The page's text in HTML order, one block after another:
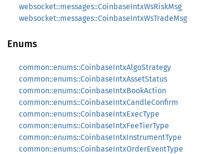
websocket::messages::CoinbaseIntxWsRiskMsg
websocket::messages::CoinbaseIntxWsTradeMsg
Enums
common::enums::CoinbaseIntxAlgoStrategy
common::enums::CoinbaseIntxAssetStatus
common::enums::CoinbaseIntxBookAction
common::enums::CoinbaseIntxCandleConfirm
common::enums::CoinbaseIntxExecType
common::enums::CoinbaseIntxFeeTierType
common::enums::CoinbaseIntxInstrumentType
common::enums::CoinbaseIntxOrderEventType